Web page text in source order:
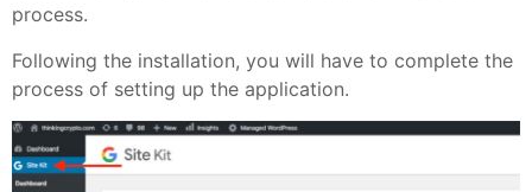
process.
Following the installation, you will have to complete the
process of setting up the application.